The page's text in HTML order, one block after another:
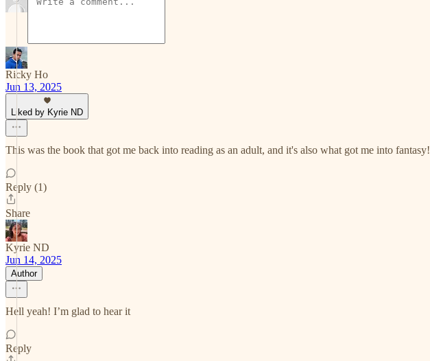
Ricky Ho
Jun 13, 2025
Liked by Kyrie ND
This was the book that got me back into reading as an adult, and it's also what got me into fantasy!
Reply (1)
Share
Kyrie ND
Jun 14, 2025
Author
Hell yeah! I’m glad to hear it
Reply